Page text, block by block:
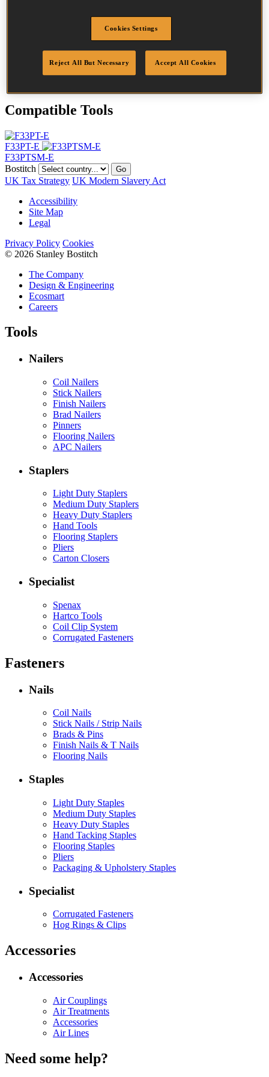
63 mm
Quantity per box 2200
Compatible Tools
F33PT-E
F33PTSM-E
Bostitch
Go
UK Tax Strategy UK Modern Slavery Act
Accessibility
Site Map
Legal
Privacy Policy Cookies
© 2026 Stanley Bostitch
The Company
Design & Engineering
Ecosmart
Careers
Tools
Nailers
Coil Nailers
Stick Nailers
Finish Nailers
Brad Nailers
Pinners
Flooring Nailers
APC Nailers
Staplers
Light Duty Staplers
Medium Duty Staplers
Heavy Duty Staplers
Hand Tools
Flooring Staplers
Pliers
Carton Closers
Specialist
Spenax
Hartco Tools
Coil Clip System
Corrugated Fasteners
Fasteners
Nails
Coil Nails
Stick Nails / Strip Nails
Brads & Pins
Finish Nails & T Nails
Flooring Nails
Staples
Light Duty Staples
Medium Duty Staples
Heavy Duty Staples
Hand Tacking Staples
Flooring Staples
Pliers
Packaging & Upholstery Staples
Specialist
Corrugated Fasteners
Hog Rings & Clips
Accessories
Accessories
Air Couplings
Air Treatments
Accessories
Air Lines
Need some help?
Cookies Settings
Reject All But Necessary Accept All Cookies